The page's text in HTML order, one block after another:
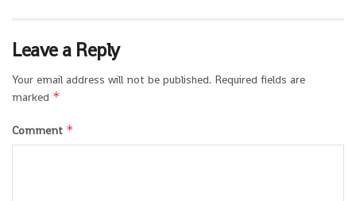
Leave a Reply
Your email address will not be published. Required fields are
marked *
Comment *